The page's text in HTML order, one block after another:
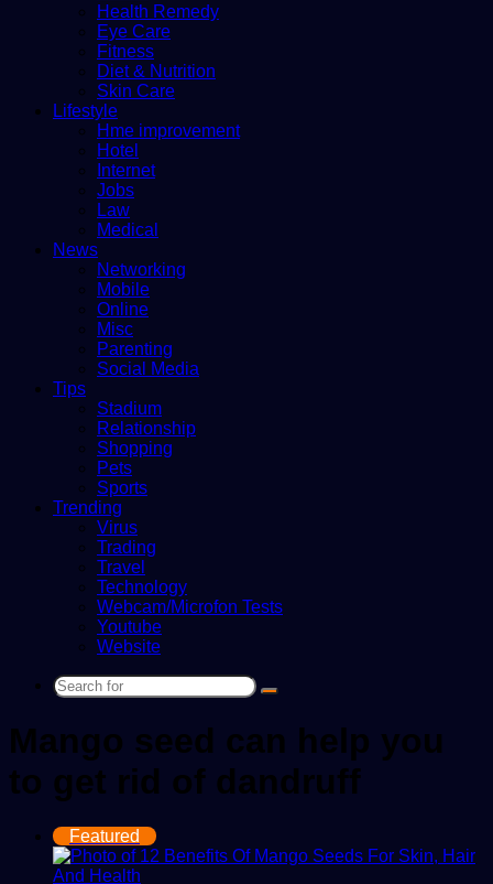
Health Remedy
Eye Care
Fitness
Diet & Nutrition
Skin Care
Lifestyle
Hme improvement
Hotel
Internet
Jobs
Law
Medical
News
Networking
Mobile
Online
Misc
Parenting
Social Media
Tips
Stadium
Relationship
Shopping
Pets
Sports
Trending
Virus
Trading
Travel
Technology
Webcam/Microfon Tests
Youtube
Website
Search
Mango seed can help you
to get rid of dandruff
Featured